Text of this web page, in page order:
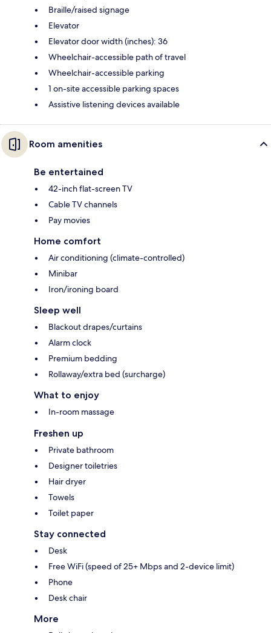
Braille/raised signage
Elevator
Elevator door width (inches): 36
Wheelchair-accessible path of travel
Wheelchair-accessible parking
1 on-site accessible parking spaces
Assistive listening devices available
Room amenities
Be entertained
42-inch flat-screen TV
Cable TV channels
Pay movies
Home comfort
Air conditioning (climate-controlled)
Minibar
Iron/ironing board
Sleep well
Blackout drapes/curtains
Alarm clock
Premium bedding
Rollaway/extra bed (surcharge)
What to enjoy
In-room massage
Freshen up
Private bathroom
Designer toiletries
Hair dryer
Towels
Toilet paper
Stay connected
Desk
Free WiFi (speed of 25+ Mbps and 2-device limit)
Phone
Desk chair
More